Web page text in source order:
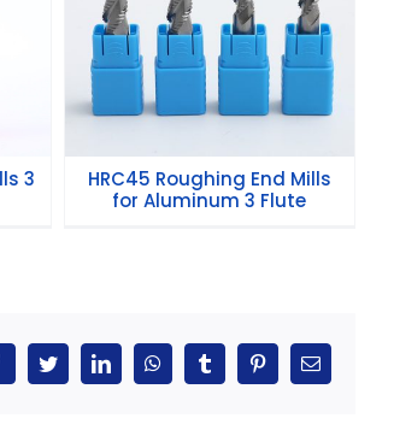
3
HRC45 Roughing End
Mills for Aluminum 3
Flute
HRC45 Roughing End Mills
for Aluminum 3 Flute
FacebookTwitterLinkedInWhatsAppTumblrPinterestEmail